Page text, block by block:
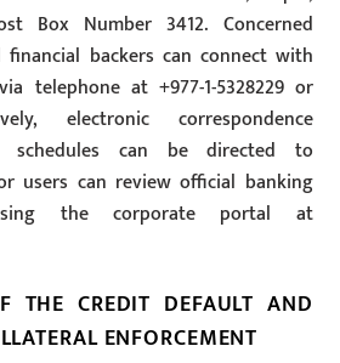
Box Number 3412. Concerned
backers can connect with
telephone at +977-1-5328229 or
electronic correspondence
schedules can be directed to
users can review official banking
the corporate portal at
THE CREDIT DEFAULT AND
ENFORCEMENT